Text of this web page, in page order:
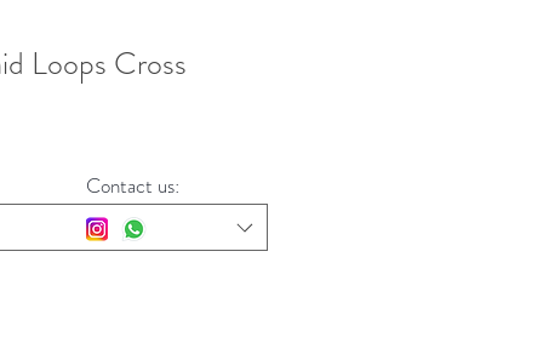
Loops Cross
Contact us: